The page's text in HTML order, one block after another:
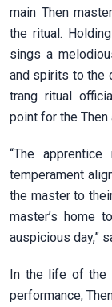
main Then
the ritual.
sings a
and spirits to the
trang ritual
point for the Then
“The
temperament
the master to
master’s home
auspicious day,”
In the life of the
performance,